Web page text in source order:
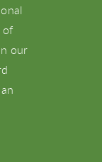
of
our